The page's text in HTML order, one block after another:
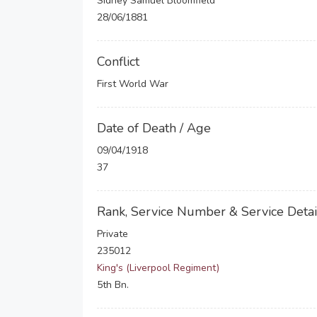
28/06/1881
Conflict
First World War
Date of Death / Age
09/04/1918
37
Rank, Service Number & Service
Private
235012
King's (Liverpool Regiment)
5th Bn.